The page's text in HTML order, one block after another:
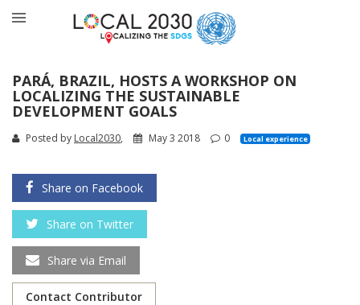
PARÁ, BRAZIL, HOSTS A WORKSHOP ON
LOCALIZING THE SUSTAINABLE
DEVELOPMENT GOALS
Posted by Local2030, May 3 2018 0 Local experience
Share on Facebook
Share on Twitter
Share via Email
Contact Contributor